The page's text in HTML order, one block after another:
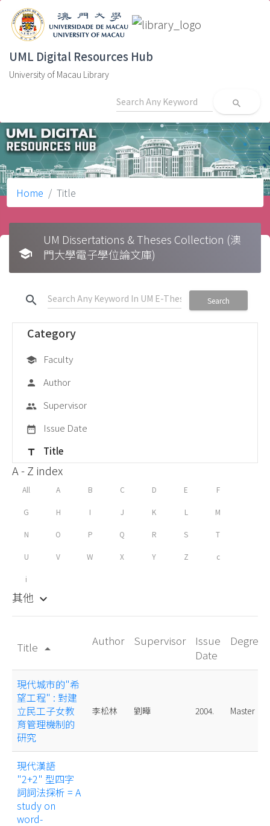
UML Digital Resources Hub
University of Macau Library
search
Home Title
school
UM Dissertations & Theses Collection (澳
門大學電子學位論文庫)
search Search
Category
school Faculty
person Author
group Supervisor
date_range Issue Date
title Title
A - Z index
All A B C D E F
G H I J K L M
N O P Q R S T
U V W X Y Z c
i
其他 keyboard_arrow_down
Title arrow_drop_up
Author Supervisor
Issue
Date
Degree
現代城市的"希
望工程" : 對建
立民工子女教
育管理機制的
研究
李松林 劉曄 2004. Master
現代漢語
"2+2" 型四字
詞詞法探析 = A
study on
word-